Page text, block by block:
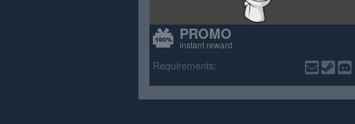
PROMO
instant reward
Requirements: